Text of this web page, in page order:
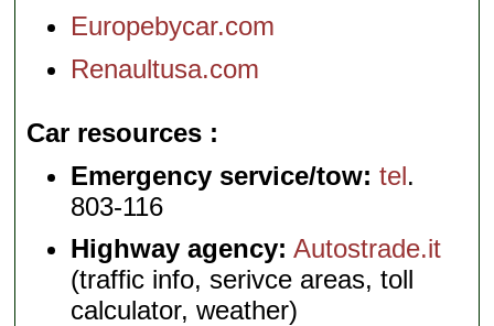
Europebycar.com
Renaultusa.com
Car resources
Emergency service/tow: tel.
803-116
Highway agency: Autostrade.it
(traffic info, serivce areas, toll
calculator, weather)